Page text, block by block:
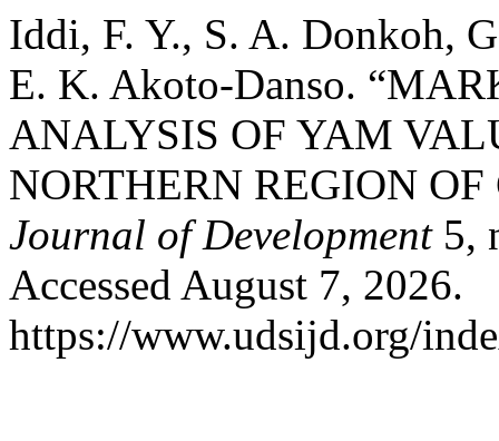
Iddi, F. Y., S. A. Donkoh,
E. K. Akoto-Danso.
ANALYSIS OF YAM
NORTHERN REGION
Journal of Development5,
Accessed August 7, 2026.
https://www.udsijd.org/